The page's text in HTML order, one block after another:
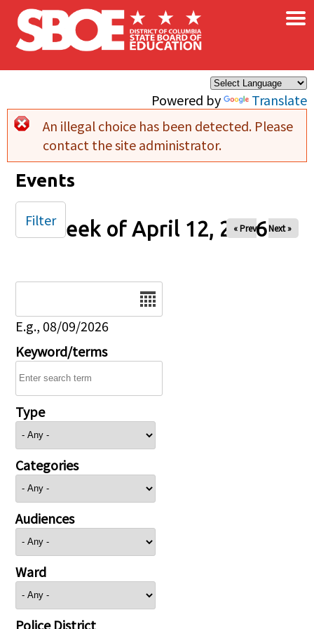
Skip to main content
Powered by Translate
×
Error message
An illegal choice has been detected. Please
contact the site administrator.
Events
Week of April 12, 2026
« Prev Next »
E.g., 08/09/2026
Keyword/terms
Type
Categories
Audiences
Ward
Police District
Filter